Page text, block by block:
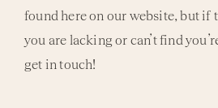
found here on our website, but if
you are lacking or can’t find
get in touch!